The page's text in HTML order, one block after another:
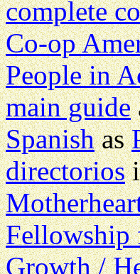
complete
Co-op
People in
main guide
Spanishas
directorios
Fellowship
Growth /